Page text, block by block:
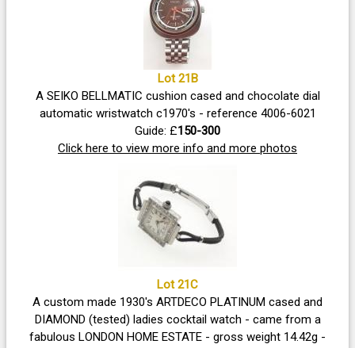
Lot 21B
A SEIKO BELLMATIC cushion cased and chocolate dial
automatic wristwatch c1970's - reference 4006-6021
Guide: £150-300
Click here to view more info and more photos
Lot 21C
A custom made 1930's ARTDECO PLATINUM cased and
DIAMOND (tested) ladies cocktail watch - came from a
fabulous LONDON HOME ESTATE - gross weight 14.42g -